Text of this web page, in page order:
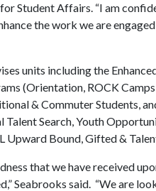
Student Affairs. “I am
the work we are
units including the
(Orientation, ROCK
& Commuter Students,
Search, Youth
Upward Bound, Gifted &
that we have received
Seabrooks said. “We are